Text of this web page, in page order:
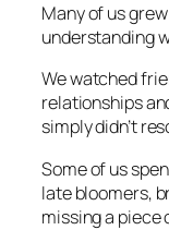
Many of us
understanding
We watched
relationships
simply didn’t
Some of us
late bloomers,
missing a piece